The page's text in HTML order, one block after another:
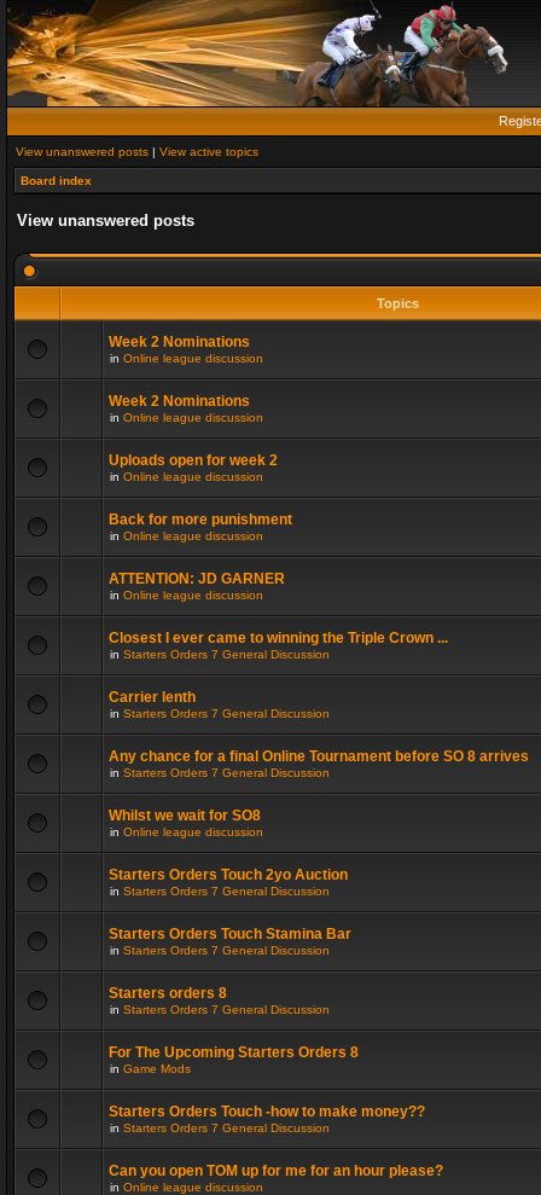
View unanswered posts | View active topics
Board index
View unanswered posts
Topics
Week 2 Nominations
in Online league discussion
Week 2 Nominations
in Online league discussion
Uploads open for week 2
in Online league discussion
Back for more punishment
in Online league discussion
ATTENTION: JD GARNER
in Online league discussion
Closest I ever came to winning the Triple Crown ...
in Starters Orders 7 General Discussion
Carrier lenth
in Starters Orders 7 General Discussion
Any chance for a final Online Tournament before SO 8 arrives
in Starters Orders 7 General Discussion
Whilst we wait for SO8
in Online league discussion
Starters Orders Touch 2yo Auction
in Starters Orders 7 General Discussion
Starters Orders Touch Stamina Bar
in Starters Orders 7 General Discussion
Starters orders 8
in Starters Orders 7 General Discussion
For The Upcoming Starters Orders 8
in Game Mods
Starters Orders Touch -how to make money??
in Starters Orders 7 General Discussion
Can you open TOM up for me for an hour please?
in Online league discussion